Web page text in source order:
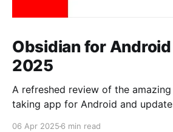
Obsidian for
2025
A refreshed review of the
taking app for Android and
06 Apr 2025 6 min read